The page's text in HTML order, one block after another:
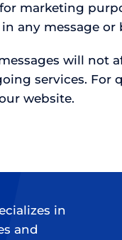
marketing
any message
will not
services.
website.
in
and